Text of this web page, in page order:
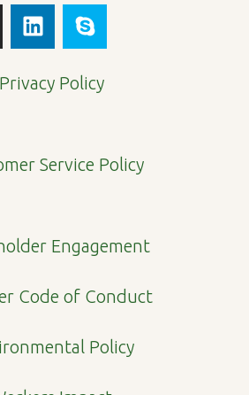
L
i
k
n
S
k
p
Privacy Policy
Service Policy
Engagement
Code of Conduct
Policy